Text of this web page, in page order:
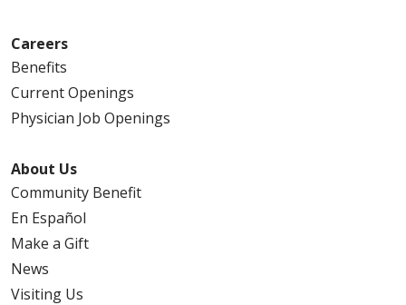
Careers
Benefits
Current Openings
Physician Job Openings
About Us
Community Benefit
En Español
Make a Gift
News
Visiting Us